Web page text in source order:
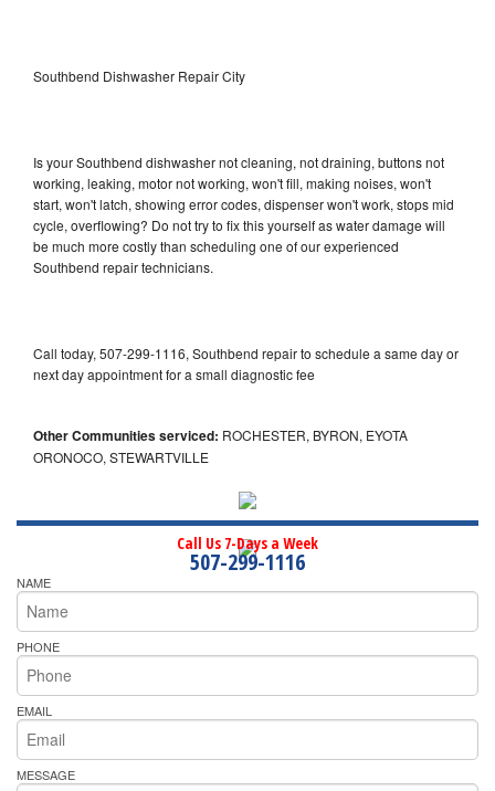
Southbend Dishwasher Repair City
Is your Southbend dishwasher not cleaning, not draining, buttons not
working, leaking, motor not working, won't fill, making noises, won't
start, won't latch, showing error codes, dispenser won't work, stops mid
cycle, overflowing? Do not try to fix this yourself as water damage will
be much more costly than scheduling one of our experienced
Southbend repair technicians.
Call today, 507-299-1116, Southbend repair to schedule a same day or
next day appointment for a small diagnostic fee
Other Communities serviced: ROCHESTER, BYRON, EYOTA
ORONOCO, STEWARTVILLE
Call Us 7-Days a Week
507-299-1116
NAME
PHONE
EMAIL
MESSAGE